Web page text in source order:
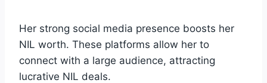
Her strong social media presence boosts her
NIL worth. These platforms allow her to
connect with a large audience, attracting
lucrative NIL deals.